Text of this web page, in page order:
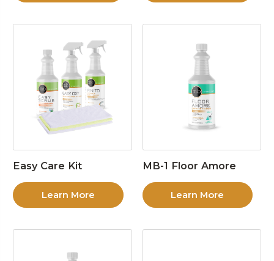
Easy Care Kit
Learn More
MB-1 Floor Amore
Learn More